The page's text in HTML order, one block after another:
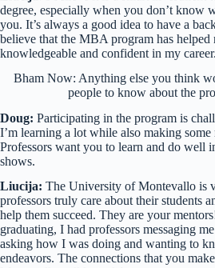
degree, especially when you don’t know
you. It’s always a good idea to have a
believe that the MBA program has helped
knowledgeable and confident in my career.
Bham Now: Anything else you think
people to know about the
Doug: Participating in the program is
I’m learning a lot while also making
Professors want you to learn and do well
shows.
Liucija: The University of Montevallo is
professors truly care about their students
help them succeed. They are your
graduating, I had professors messaging
asking how I was doing and wanting to
endeavors. The connections that you